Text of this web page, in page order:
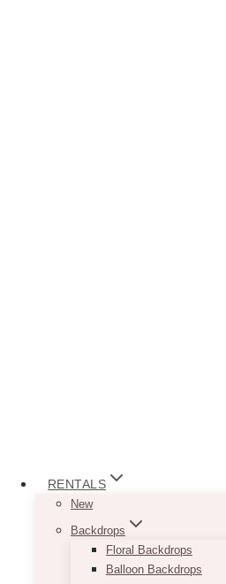
RENTALS
New
Backdrops
Floral Backdrops
Balloon Backdrops